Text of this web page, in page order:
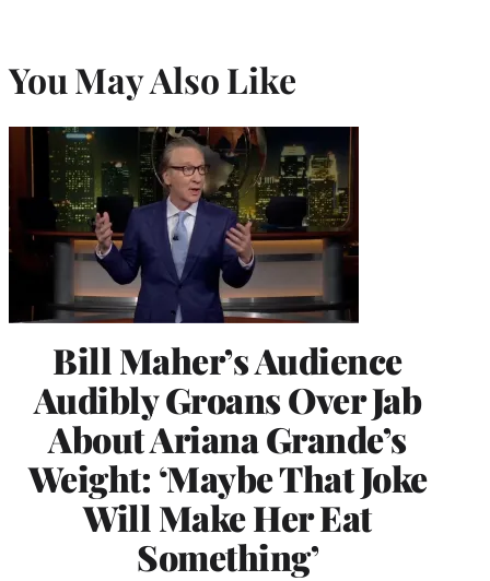
You May Also Like
Bill Maher’s Audience
Audibly Groans Over Jab
About Ariana Grande’s
Weight: ‘Maybe That Joke
Will Make Her Eat
Something’